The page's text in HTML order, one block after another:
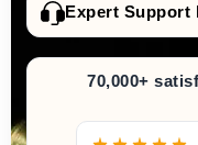
Expert Support
70,000+